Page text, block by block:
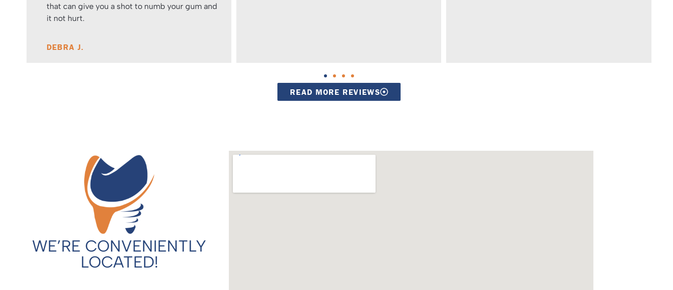
that can give you a shot to numb your gum and
it not hurt.
DEBRA J.
READ MORE REVIEWS
WE’RE CONVENIENTLY
LOCATED!